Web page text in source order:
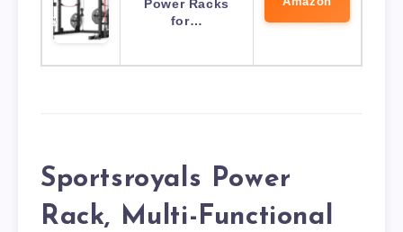
Power Racks
for…
Sportsroyals Power
Rack, Multi-Functional